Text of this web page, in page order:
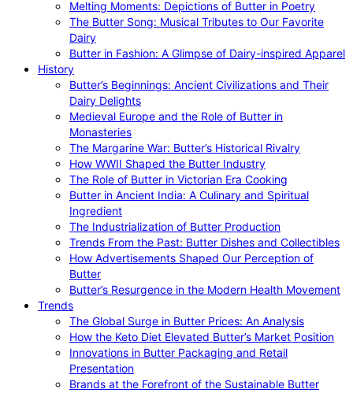
Melting Moments: Depictions of Butter in Poetry
The Butter Song: Musical Tributes to Our Favorite
Dairy
Butter in Fashion: A Glimpse of Dairy-inspired Apparel
History
Butter’s Beginnings: Ancient Civilizations and Their
Dairy Delights
Medieval Europe and the Role of Butter in
Monasteries
The Margarine War: Butter’s Historical Rivalry
How WWII Shaped the Butter Industry
The Role of Butter in Victorian Era Cooking
Butter in Ancient India: A Culinary and Spiritual
Ingredient
The Industrialization of Butter Production
Trends From the Past: Butter Dishes and Collectibles
How Advertisements Shaped Our Perception of
Butter
Butter’s Resurgence in the Modern Health Movement
Trends
The Global Surge in Butter Prices: An Analysis
How the Keto Diet Elevated Butter’s Market Position
Innovations in Butter Packaging and Retail
Presentation
Brands at the Forefront of the Sustainable Butter